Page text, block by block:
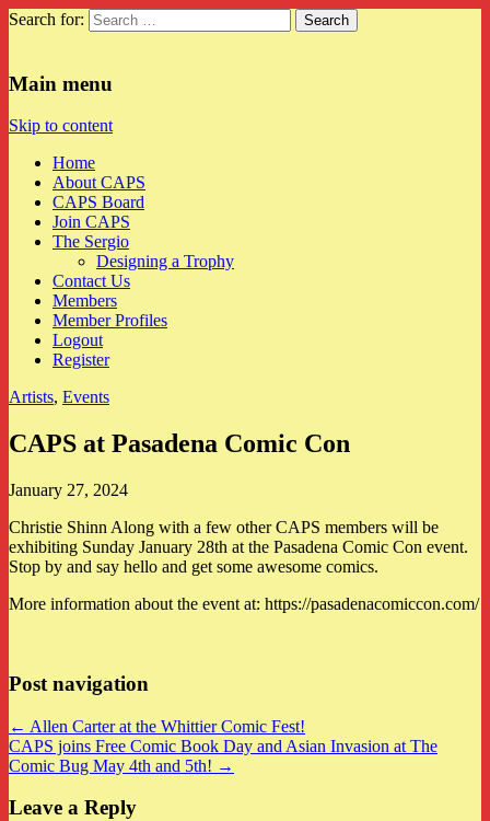
Search for:
Main menu
Skip to content
Home
About CAPS
CAPS Board
Join CAPS
The Sergio
Designing a Trophy
Contact Us
Members
Member Profiles
Logout
Register
Artists, Events
CAPS at Pasadena Comic Con
January 27, 2024
Christie Shinn Along with a few other CAPS members will be
exhibiting Sunday January 28th at the Pasadena Comic Con event.
Stop by and say hello and get some awesome comics.
More information about the event at: https://pasadenacomiccon.com/
Post navigation
← Allen Carter at the Whittier Comic Fest!
CAPS joins Free Comic Book Day and Asian Invasion at The
Comic Bug May 4th and 5th! →
Leave a Reply